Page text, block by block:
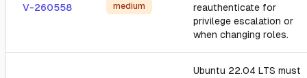
V-260558 medium
reauthenticate for
privilege escalation or
when changing roles.
Ubuntu 22.04 LTS must